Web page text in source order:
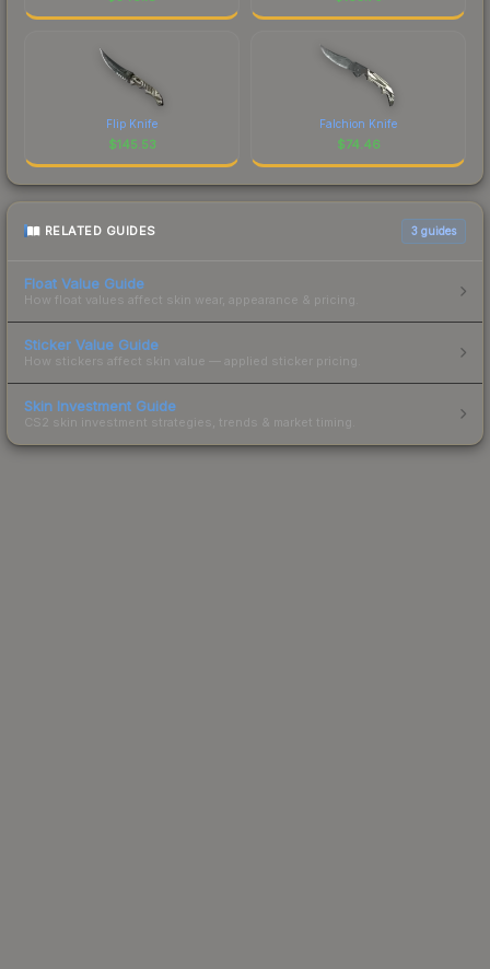
Flip Knife
$145.53
Falchion Knife
$74.46
RELATED GUIDES 3 guides
Float Value Guide
How float values affect skin wear, appearance & pricing.
Sticker Value Guide
How stickers affect skin value — applied sticker pricing.
Skin Investment Guide
CS2 skin investment strategies, trends & market timing.